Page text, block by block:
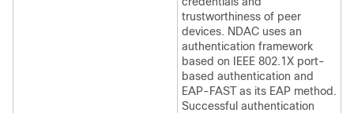
trustworthiness of peer
devices. NDAC uses an
authentication framework
based on IEEE 802.1X port-
based authentication and
EAP-FAST as its EAP method.
Successful authentication